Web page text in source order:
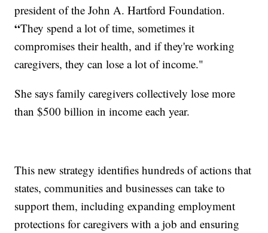
president of the John A. Hartford Foundation.
“They spend a lot of time, sometimes it
compromises their health, and if they're working
caregivers, they can lose a lot of income."
She says family caregivers collectively lose more
than $500 billion in income each year.
This new strategy identifies hundreds of actions that
states, communities and businesses can take to
support them, including expanding employment
protections for caregivers with a job and ensuring